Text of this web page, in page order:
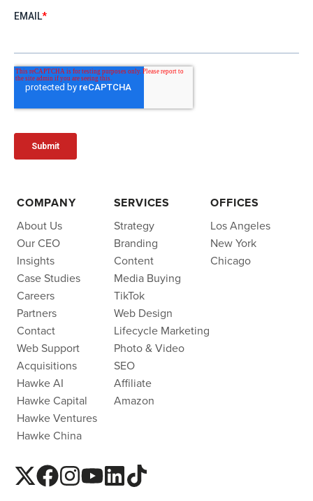
COMPANY
About Us
Our CEO
Insights
Case Studies
Careers
Partners
Contact
Web Support
Acquisitions
Hawke AI
Hawke Capital
Hawke Ventures
Hawke China
SERVICES
Strategy
Branding
Content
Media Buying
TikTok
Web Design
Lifecycle Marketing
Photo & Video
SEO
Affiliate
Amazon
OFFICES
Los Angeles
New York
Chicago